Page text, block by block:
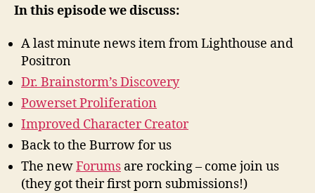
In this episode we discuss:
A last minute news item from Lighthouse and
Positron
Dr. Brainstorm’s Discovery
Powerset Proliferation
Improved Character Creator
Back to the Burrow for us
The newForums are rocking – come join us
(they got their first porn submissions!)